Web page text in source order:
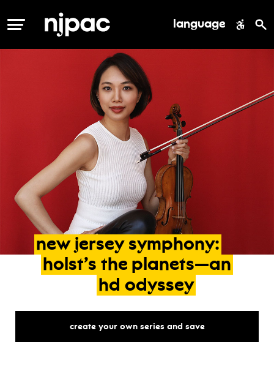
MENU language
new jersey symphony:
holst’s the planets—an
hd odyssey
create your own series and save